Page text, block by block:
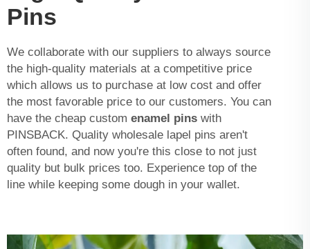
Pins
We collaborate with our suppliers to always source
the high-quality materials at a competitive price
which allows us to purchase at low cost and offer
the most favorable price to our customers. You can
have the cheap custom enamel pins with
PINSBACK. Quality wholesale lapel pins aren't
often found, and now you're this close to not just
quality but bulk prices too. Experience top of the
line while keeping some dough in your wallet.